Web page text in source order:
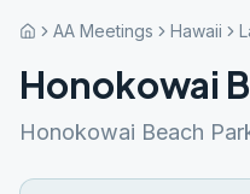
AA Meetings Hawaii
Honokowai
Honokowai Beach